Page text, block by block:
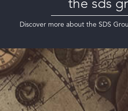
the sds
Discover more about the SDS